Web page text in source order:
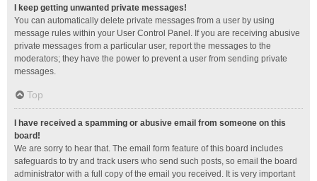
I keep getting unwanted private messages!
You can automatically delete private messages from a user by using
message rules within your User Control Panel. If you are receiving abusive
private messages from a particular user, report the messages to the
moderators; they have the power to prevent a user from sending private
messages.
Top
I have received a spamming or abusive email from someone on this
board!
We are sorry to hear that. The email form feature of this board includes
safeguards to try and track users who send such posts, so email the board
administrator with a full copy of the email you received. It is very important